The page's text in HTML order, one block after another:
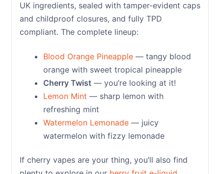
UK ingredients, sealed with tamper-evident caps
and childproof closures, and fully TPD
compliant. The complete lineup:
Blood Orange Pineapple— tangy blood
orange with sweet tropical pineapple
Cherry Twist— you’re looking at it!
Lemon Mint — sharp lemon with
refreshing mint
Watermelon Lemonade— juicy
watermelon with fizzy lemonade
If cherry vapes are your thing, you’ll also find